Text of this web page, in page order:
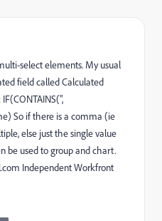
select elements. My usual
field called Calculated
So if there is a comma (ie
else just the single value
be used to group and chart.
Independent Workfront